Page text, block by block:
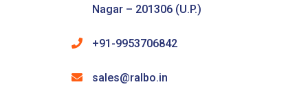
Nagar – 201306 (U.P.)
+91-9953706842
sales@ralbo.in